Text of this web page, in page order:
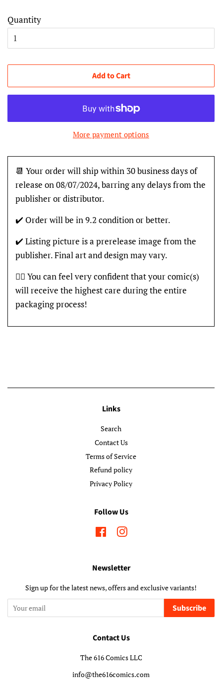
Quantity
Add to Cart
More payment options
📆 Your order will ship within 30 business days of
release on 08/07/2024, barring any delays from the
publisher or distributor.
✔️ Order will be in 9.2 condition or better.
✔️ Listing picture is a prerelease image from the
publisher. Final art and design may vary.
👍🏽 You can feel very confident that your comic(s)
will receive the highest care during the entire
packaging process!
Links
Search
Contact Us
Terms of Service
Refund policy
Privacy Policy
Follow Us
FacebookInstagram
Newsletter
Sign up for the latest news, offers and exclusive variants!
Subscribe
Contact Us
The 616 Comics LLC
info@the616comics.com